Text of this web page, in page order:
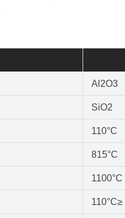
Al2O3
SiO2
110°C
815°C
1100°C
110°C≥